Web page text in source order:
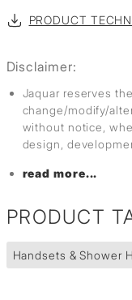
PRODUCT
Disclaimer:
Jaquar reserves
change/modify/
without notice,
design,
read more...
PRODUCT
Handsets & Shower